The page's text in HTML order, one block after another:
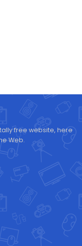
free website, here
Web.